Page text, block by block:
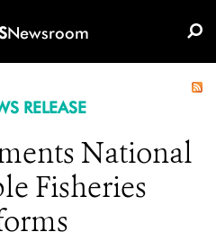
Newsroom
RELEASE
National
Fisheries